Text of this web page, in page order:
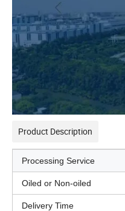
Product Description
Processing Service
Oiled or Non-oiled
Delivery Time